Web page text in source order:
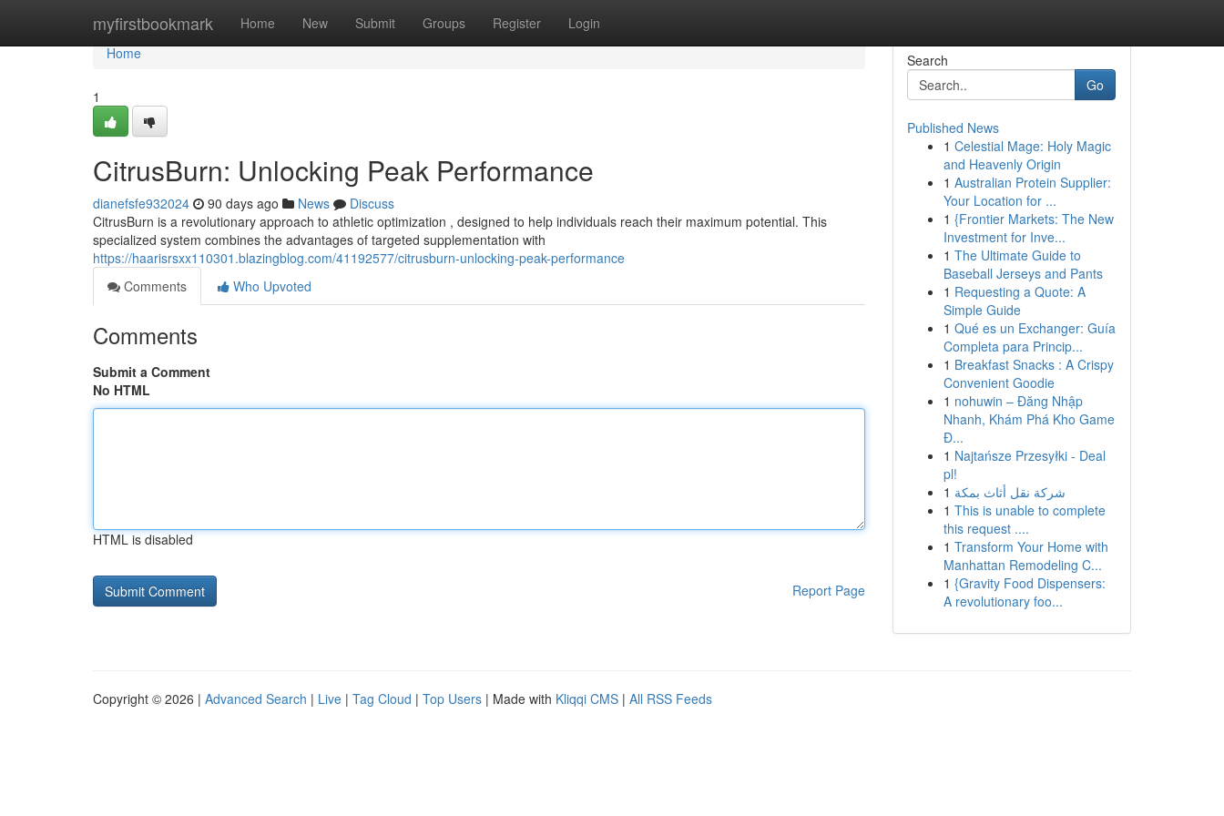
myfirstbookmark Home New Submit Groups Register Login
Home
Home
1
CitrusBurn: Unlocking Peak Performance
dianefsfe932024 90 days ago News
Discuss
CitrusBurn is a revolutionary approach to athletic optimization , designed to help individuals reach their maximum potential. This
specialized system combines the advantages of targeted supplementation with
https://haarisrsxx110301.blazingblog.com/41192577/citrusburn-unlocking-peak-performance
Comments
Who Upvoted
Comments
Submit a Comment
No HTML
HTML is disabled
Report Page
Search
Go
Published News
1 Celestial Mage: Holy Magic
and Heavenly Origin
1 Australian Protein Supplier:
Your Location for ...
1 {Frontier Markets: The New
Investment for Inve...
1 The Ultimate Guide to
Baseball Jerseys and Pants
1 Requesting a Quote: A
Simple Guide
1 Qué es un Exchanger: Guía
Completa para Princip...
1 Breakfast Snacks : A Crispy
Convenient Goodie
1 nohuwin – Đăng Nhập
Nhanh, Khám Phá Kho Game
Đ...
1 Najtańsze Przesyłki - Deal
pl!
1 شركة نقل أثاث بمكة
1 This is unable to complete
this request ....
1 Transform Your Home with
Manhattan Remodeling C...
1 {Gravity Food Dispensers:
A revolutionary foo...
Copyright © 2026 | Advanced Search | Live | Tag Cloud | Top Users | Made with Kliqqi CMS | All RSS Feeds